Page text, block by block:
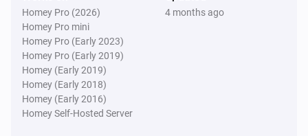
Homey Pro (2026)
Homey Pro mini
Homey Pro (Early 2023)
Homey Pro (Early 2019)
Homey (Early 2019)
Homey (Early 2018)
Homey (Early 2016)
Homey Self-Hosted Server
4 months ago